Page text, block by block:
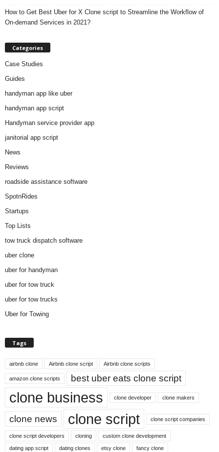
How to Get Best Uber for X Clone script to Streamline the Workflow of
On-demand Services in 2021?
Categories
Case Studies
Guides
handyman app like uber
handyman app script
Handyman service provider app
janitorial app script
News
Reviews
roadside assistance software
SpotnRides
Startups
Top Lists
tow truck dispatch software
uber clone
uber for handyman
uber for tow truck
uber for tow trucks
Uber for Towing
Tags
airbnb clone Airbnb clone script Airbnb clone scripts
amazon clone scripts best uber eats clone script
clone business clone developer clone makers
clone news clone script clone script companies
clone script developers cloning custom clone development
dating app script dating clones etsy clone fancy clone